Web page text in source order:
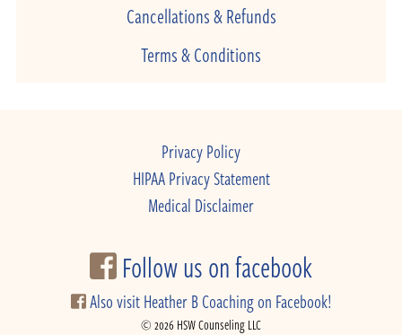
Cancellations & Refunds
Terms & Conditions
Privacy Policy
HIPAA Privacy Statement
Medical Disclaimer
Follow us on facebook
Also visit Heather B Coaching on Facebook!
© 2026 HSW Counseling LLC